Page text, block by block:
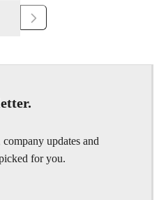
updates and
for you.